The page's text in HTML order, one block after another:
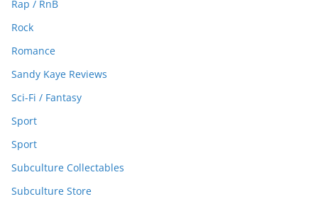
Rap / RnB
Rock
Romance
Sandy Kaye Reviews
Sci-Fi / Fantasy
Sport
Sport
Subculture Collectables
Subculture Store